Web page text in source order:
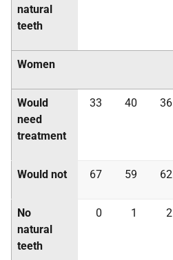
natural
teeth
Women
Would
need
treatment
33 40 36
Would not 67 59 62
No
natural
teeth
0 1 2